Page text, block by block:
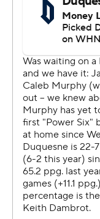
commercial use or
written consent of
strictly prohibited.